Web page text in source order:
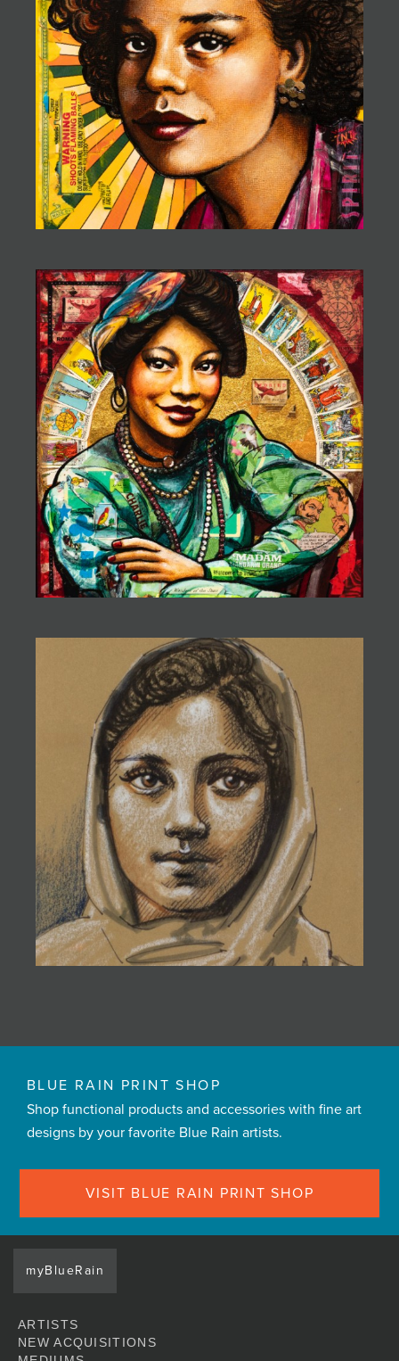
BLUE RAIN PRINT SHOP
Shop functional products and accessories with fine art
designs by your favorite Blue Rain artists.
VISIT BLUE RAIN PRINT SHOP
myBlueRain
ARTISTS
NEW ACQUISITIONS